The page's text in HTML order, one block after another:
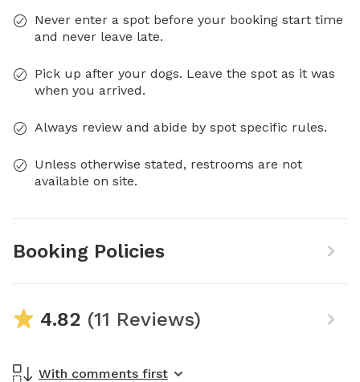
Never enter a spot before your booking start time
and never leave late.
Pick up after your dogs. Leave the spot as it was
when you arrived.
Always review and abide by spot specific rules.
Unless otherwise stated, restrooms are not
available on site.
Booking Policies
4.82 (11 Reviews)
With comments first